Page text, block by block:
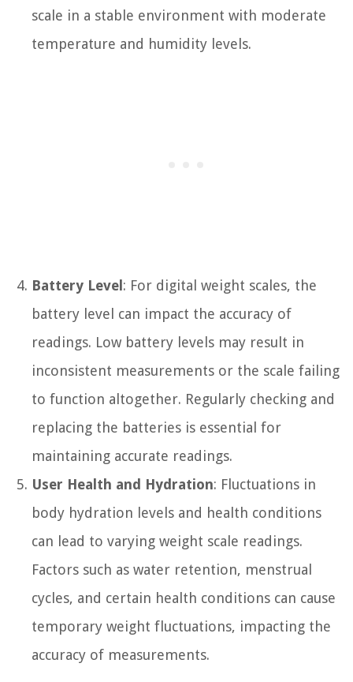
scale in a stable environment with moderate
temperature and humidity levels.
Battery Level: For digital weight scales, the
battery level can impact the accuracy of
readings. Low battery levels may result in
inconsistent measurements or the scale failing
to function altogether. Regularly checking and
replacing the batteries is essential for
maintaining accurate readings.
User Health and Hydration: Fluctuations in
body hydration levels and health conditions
can lead to varying weight scale readings.
Factors such as water retention, menstrual
cycles, and certain health conditions can cause
temporary weight fluctuations, impacting the
accuracy of measurements.